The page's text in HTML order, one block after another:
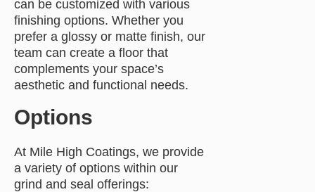
can be customized with various
finishing options. Whether you
prefer a glossy or matte finish, our
team can create a floor that
complements your space’s
aesthetic and functional needs.
Options
At Mile High Coatings, we provide
a variety of options within our
grind and seal offerings: